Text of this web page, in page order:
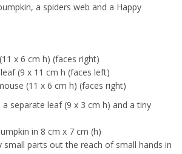
a spiders web and a Happy
x 6 cm h) (faces right)
(9 x 11 cm h (faces left)
(11 x 6 cm h) (faces right)
separate leaf (9 x 3 cm h) and a tiny
in 8 cm x 7 cm (h)
parts out the reach of small hands in